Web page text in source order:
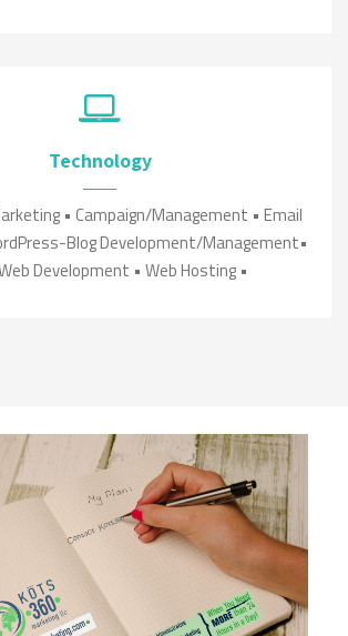
Technology
• Campaign/Management • Email
Blog Development/Management•
Development • Web Hosting •